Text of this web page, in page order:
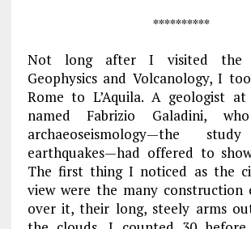
**********
Not long after I visited the
Geophysics and Volcanology, I
Rome to L’Aquila. A geologist
named Fabrizio Galadini,
archaeoseismology—the
earthquakes—had offered to
The first thing I noticed as the
view were the many construction
over it, their long, steely arms